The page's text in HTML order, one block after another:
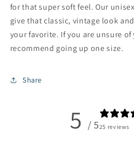
for that super soft feel. Our
give that classic, vintage look
your favorite. If you are unsure of
recommend going up one size.
Share
5 / 525 reviews